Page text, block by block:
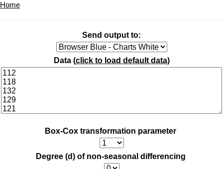
Home
Send output to:
Data (click to load default data)
Box-Cox transformation parameter
Degree (d) of non-seasonal differencing